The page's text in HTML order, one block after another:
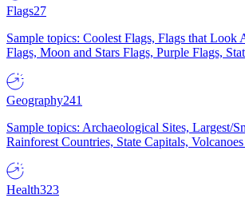
Flags27
Sample topics: Coolest Flags, Flags that Look
Flags, Moon and Stars Flags, Purple Flags,
Geography241
Sample topics: Archaeological Sites, Largest/
Rainforest Countries, State Capitals,
Health323